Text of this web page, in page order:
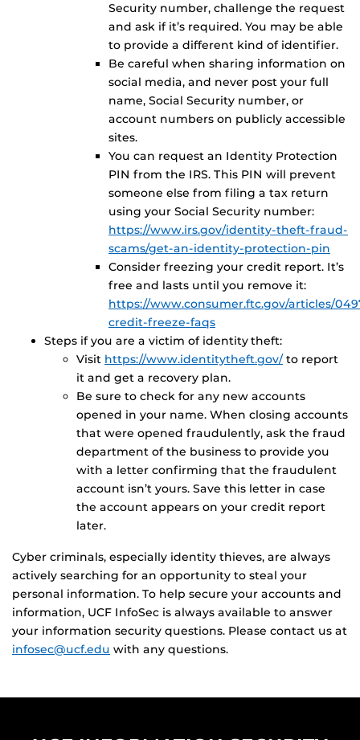
Security number, challenge the request
and ask if it’s required. You may be able
to provide a different kind of identifier.
Be careful when sharing information on
social media, and never post your full
name, Social Security number, or
account numbers on publicly accessible
sites.
You can request an Identity Protection
PIN from the IRS. This PIN will prevent
someone else from filing a tax return
using your Social Security number:
https://www.irs.gov/identity-theft-fraud-
scams/get-an-identity-protection-pin
Consider freezing your credit report. It’s
free and lasts until you remove it:
https://www.consumer.ftc.gov/articles/
credit-freeze-faqs
Steps if you are a victim of identity theft:
Visit https://www.identitytheft.gov/to report
it and get a recovery plan.
Be sure to check for any new accounts
opened in your name. When closing accounts
that were opened fraudulently, ask the fraud
department of the business to provide you
with a letter confirming that the fraudulent
account isn’t yours. Save this letter in case
the account appears on your credit report
later.
Cyber criminals, especially identity thieves, are always
actively searching for an opportunity to steal your
personal information. To help secure your accounts and
information, UCF InfoSec is always available to answer
your information security questions. Please contact us at
infosec@ucf.edu with any questions.